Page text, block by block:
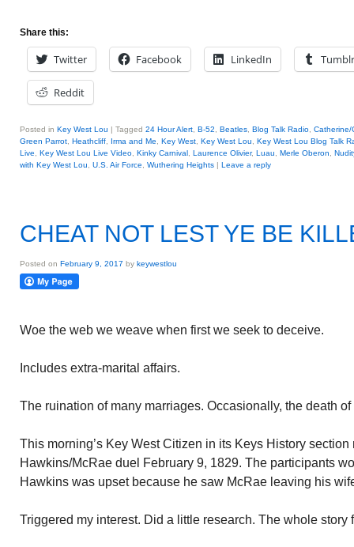
Share this:
Twitter Facebook LinkedIn Tumblr
Reddit
Posted in Key West Lou | Tagged 24 Hour Alert B-52 Beatles Blog Talk Radio Catherine/
Green Parrot Heathcliff Irma and Me Key West Key West Lou
Key West Lou Blog Talk
Live
Key West Lou Live Video Kinky Carnival Laurence Olivier, Luau Merle Oberon
with Key West Lou
U.S. Air Force Wuthering Heights | Leave a reply
CHEAT NOT LEST YE BE
Posted on February 9, 2017 by keywestlou
Woe the web we weave when first we seek to deceive.
Includes extra-marital affairs.
The ruination of many marriages. Occasionally, the death
This morning’s Key West Citizen in its Keys History section
Hawkins/McRae duel February 9, 1829. The participants
Hawkins was upset because he saw McRae leaving his
Triggered my interest. Did a little research. The whole story